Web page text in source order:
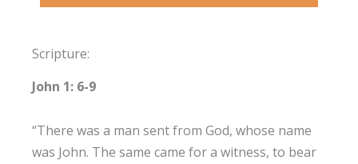
Scripture:
John 1: 6-9
“There was a man sent from God, whose name
was John. The same came for a witness, to bear